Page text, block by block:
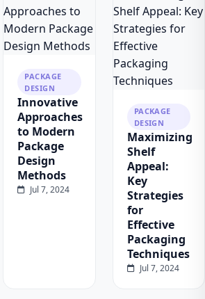
PACKAGE
DESIGN
Innovative
Approaches
to Modern
Package
Design
Methods
Jul 7, 2024
PACKAGE
DESIGN
Maximizing
Shelf
Appeal:
Key
Strategies
for
Effective
Packaging
Techniques
Jul 7, 2024